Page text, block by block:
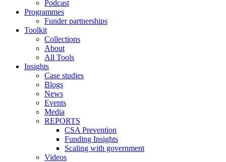
Podcast
Programmes
Funder partnerships
Toolkit
Collections
About
All Tools
Insights
Case studies
Blogs
News
Events
Media
REPORTS
CSA Prevention
Funding Insights
Scaling with government
Videos